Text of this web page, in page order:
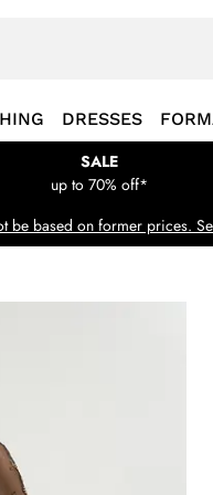
DRESSES
SALE
up to 70% off*
be based on former prices.